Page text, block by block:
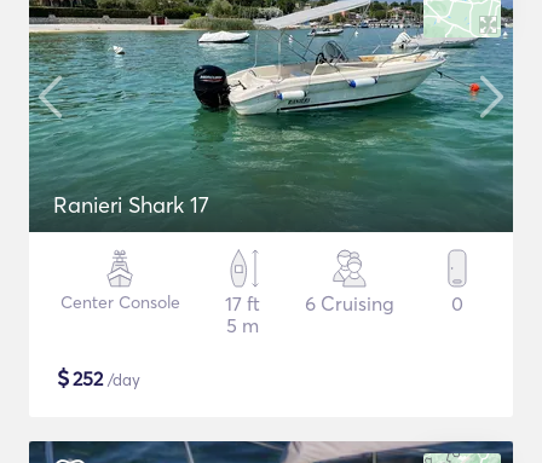
Ranieri Shark 17
Center Console
17 ft
5 m
6 Cruising 0
$252/day